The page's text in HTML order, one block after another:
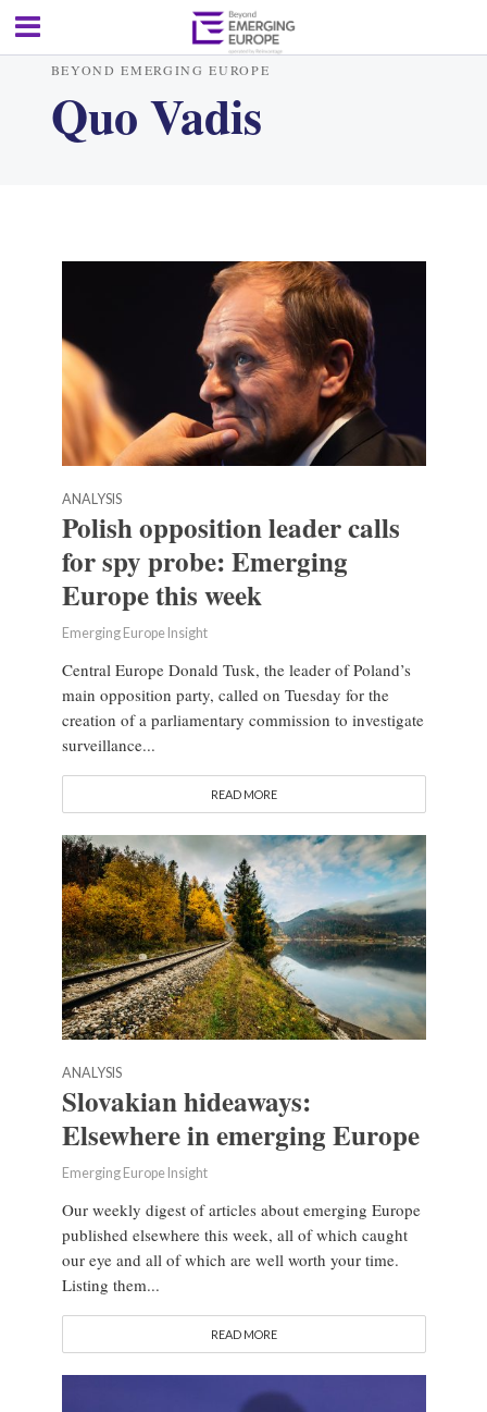
BEYOND EMERGING EUROPE
Quo Vadis
ANALYSIS
Polish opposition leader calls
for spy probe: Emerging
Europe this week
Emerging Europe Insight
Central Europe Donald Tusk, the leader of Poland’s
main opposition party, called on Tuesday for the
creation of a parliamentary commission to investigate
surveillance...
READ MORE
ANALYSIS
Slovakian hideaways:
Elsewhere in emerging Europe
Emerging Europe Insight
Our weekly digest of articles about emerging Europe
published elsewhere this week, all of which caught
our eye and all of which are well worth your time.
Listing them...
READ MORE